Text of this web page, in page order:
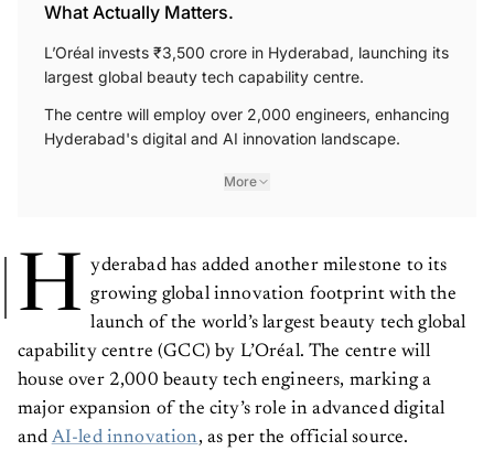
What Actually Matters.
L’Oréal invests ₹3,500 crore in Hyderabad, launching its
largest global beauty tech capability centre.
The centre will employ over 2,000 engineers, enhancing
Hyderabad's digital and AI innovation landscape.
More
H yderabad has added another milestone to its
growing global innovation footprint with the
launch of the world’s largest beauty tech global
capability centre (GCC) by L’Oréal. The centre will
house over 2,000 beauty tech engineers, marking a
major expansion of the city’s role in advanced digital
and AI-led innovation, as per the official source.